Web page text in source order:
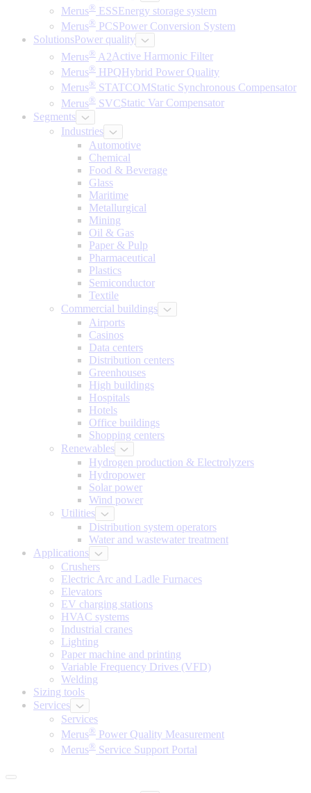
Merus® ESSEnergy storage system
Merus® PCSPower Conversion System
SolutionsPower quality
Merus® A2Active Harmonic Filter
Merus® HPQHybrid Power Quality
Merus® STATCOMStatic Synchronous Compensator
Merus® SVCStatic Var Compensator
Segments
Industries
Automotive
Chemical
Food & Beverage
Glass
Maritime
Metallurgical
Mining
Oil & Gas
Paper & Pulp
Pharmaceutical
Plastics
Semiconductor
Textile
Commercial buildings
Airports
Casinos
Data centers
Distribution centers
Greenhouses
High buildings
Hospitals
Hotels
Office buildings
Shopping centers
Renewables
Hydrogen production & Electrolyzers
Hydropower
Solar power
Wind power
Utilities
Distribution system operators
Water and wastewater treatment
Applications
Crushers
Electric Arc and Ladle Furnaces
Elevators
EV charging stations
HVAC systems
Industrial cranes
Lighting
Paper machine and printing
Variable Frequency Drives (VFD)
Welding
Sizing tools
Services
Services
Merus® Power Quality Measurement
Merus® Service Support Portal